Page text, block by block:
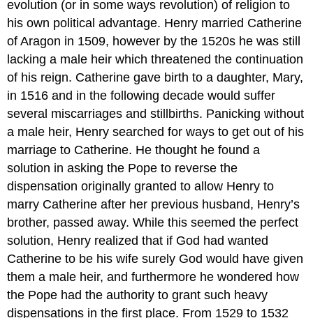
evolution (or in some ways revolution) of religion to
his own political advantage. Henry married Catherine
of Aragon in 1509, however by the 1520s he was still
lacking a male heir which threatened the continuation
of his reign. Catherine gave birth to a daughter, Mary,
in 1516 and in the following decade would suffer
several miscarriages and stillbirths. Panicking without
a male heir, Henry searched for ways to get out of his
marriage to Catherine. He thought he found a
solution in asking the Pope to reverse the
dispensation originally granted to allow Henry to
marry Catherine after her previous husband, Henry’s
brother, passed away. While this seemed the perfect
solution, Henry realized that if God had wanted
Catherine to be his wife surely God would have given
them a male heir, and furthermore he wondered how
the Pope had the authority to grant such heavy
dispensations in the first place. From 1529 to 1532